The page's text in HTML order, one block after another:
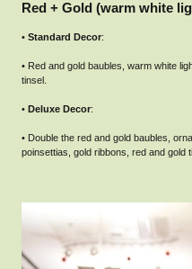
Red + Gold (warm white
• Standard Decor:
• Red and gold baubles, warm white
tinsel.
• Deluxe Decor:
• Double the red and gold baubles,
poinsettias, gold ribbons, red and gold